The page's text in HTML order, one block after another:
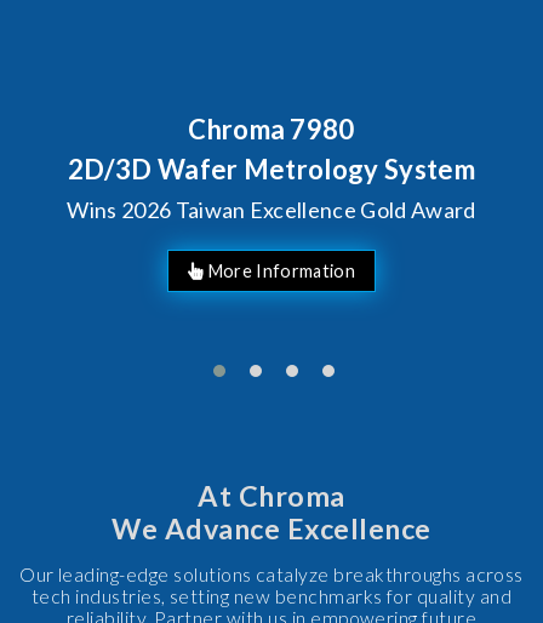
Chroma 7980
2D/3D Wafer Metrology System
Wins 2026 Taiwan Excellence Gold Award
At Chroma
We Advance Excellence
Our leading-edge solutions catalyze breakthroughs across
tech industries, setting new benchmarks for quality and
reliability. Partner with us in empowering future